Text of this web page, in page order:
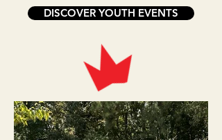
DISCOVER YOUTH EVENTS